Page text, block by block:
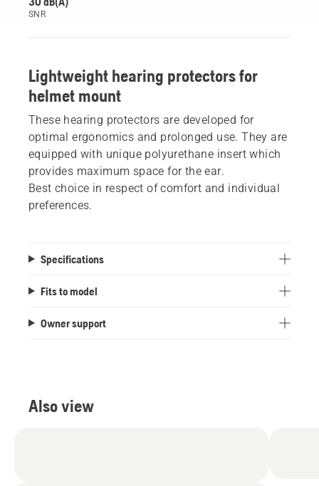
SNR
Lightweight hearing protectors for
helmet mount
These hearing protectors are developed for
optimal ergonomics and prolonged use. They are
equipped with unique polyurethane insert which
provides maximum space for the ear.
Best choice in respect of comfort and individual
preferences.
Specifications
Fits to model
Owner support
Also view